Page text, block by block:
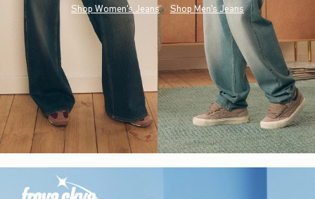
Shop Women's Jeans Shop Men's Jeans